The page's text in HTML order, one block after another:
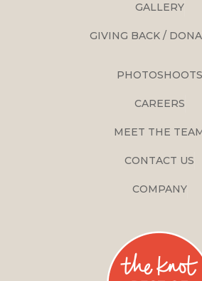
GALLERY
GIVING BACK /
PHOTOSHOOTS
CAREERS
MEET THE
CONTACT US
COMPANY